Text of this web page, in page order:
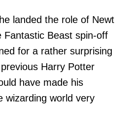
landed the role of Newt
Fantastic Beast spin-off
for a rather surprising
Harry Potter
have made his
wizarding world very